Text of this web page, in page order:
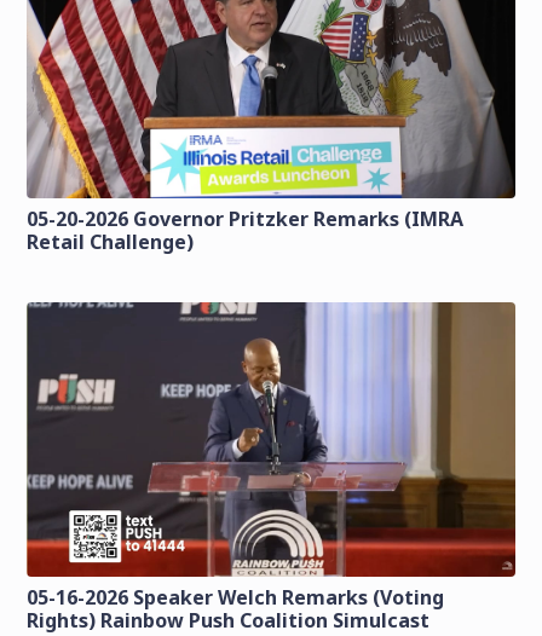
05-20-2026 Governor Pritzker Remarks (IMRA
Retail Challenge)
05-16-2026 Speaker Welch Remarks (Voting
Rights) Rainbow Push Coalition Simulcast